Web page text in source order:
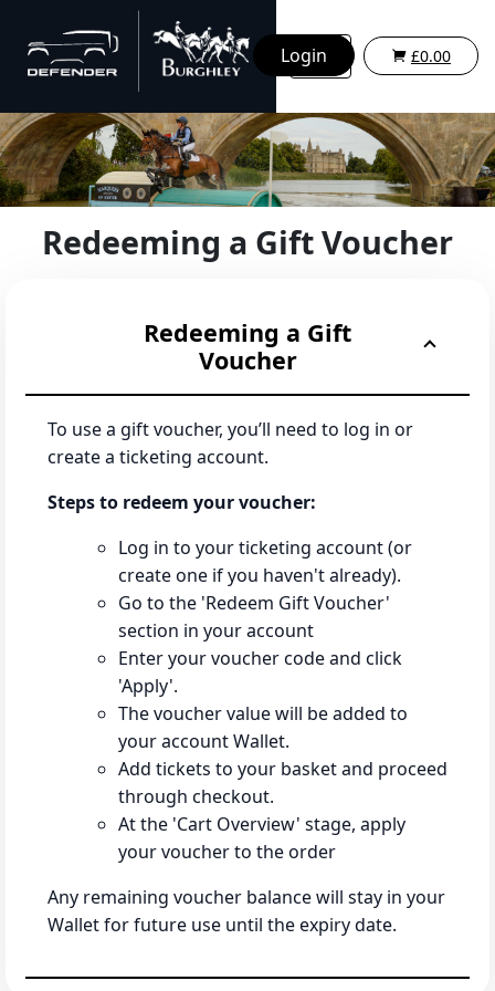
Login £0.00
Redeeming a Gift Voucher
Redeeming a Gift
Voucher
To use a gift voucher, you’ll need to log in or
create a ticketing account.
Steps to redeem your voucher:
Log in to your ticketing account (or
create one if you haven't already).
Go to the 'Redeem Gift Voucher'
section in your account
Enter your voucher code and click
'Apply'.
The voucher value will be added to
your account Wallet.
Add tickets to your basket and proceed
through checkout.
At the 'Cart Overview' stage, apply
your voucher to the order
Any remaining voucher balance will stay in your
Wallet for future use until the expiry date.